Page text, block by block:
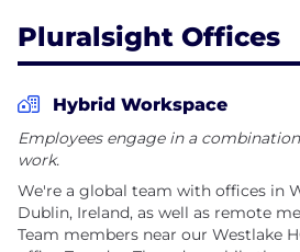
Pluralsight Offices
Hybrid Workspace
Employees engage in a
work.
We're a global team with offices in
Dublin, Ireland, as well as remote
Team members near our Westlake